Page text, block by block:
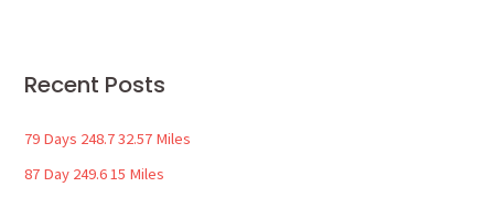
c
o
Recent Posts
79 Days 248.7 32.57 Miles
87 Day 249.6 15 Miles